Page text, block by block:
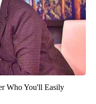
Who You'll Easily